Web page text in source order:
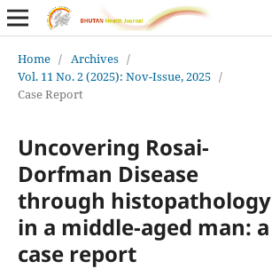
Home / Archives /
Vol. 11 No. 2 (2025): Nov-Issue, 2025 /
Case Report
Uncovering Rosai-
Dorfman Disease
through histopathology
in a middle-aged man: a
case report